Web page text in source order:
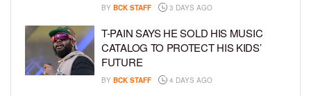
BY BCK STAFF 3 DAYS AGO
T-PAIN SAYS HE SOLD HIS MUSIC
CATALOG TO PROTECT HIS KIDS’
FUTURE
BY BCK STAFF 4 DAYS AGO